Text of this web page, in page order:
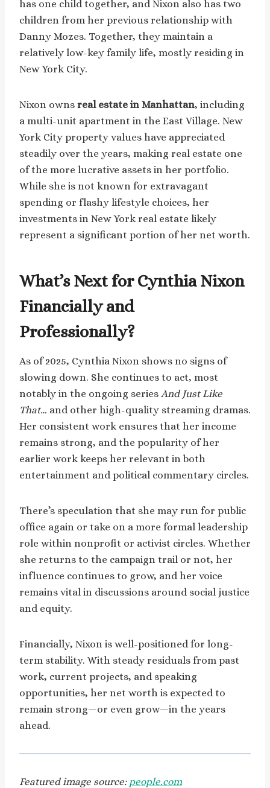
has one child together, and Nixon also has two
children from her previous relationship with
Danny Mozes. Together, they maintain a
relatively low-key family life, mostly residing in
New York City.
Nixon owns real estate in Manhattan, including
a multi-unit apartment in the East Village. New
York City property values have appreciated
steadily over the years, making real estate one
of the more lucrative assets in her portfolio.
While she is not known for extravagant
spending or flashy lifestyle choices, her
investments in New York real estate likely
represent a significant portion of her net worth.
What’s Next for Cynthia Nixon
Financially and
Professionally?
As of 2025, Cynthia Nixon shows no signs of
slowing down. She continues to act, most
notably in the ongoing series And Just Like
That… and other high-quality streaming dramas.
Her consistent work ensures that her income
remains strong, and the popularity of her
earlier work keeps her relevant in both
entertainment and political commentary circles.
There’s speculation that she may run for public
office again or take on a more formal leadership
role within nonprofit or activist circles. Whether
she returns to the campaign trail or not, her
influence continues to grow, and her voice
remains vital in discussions around social justice
and equity.
Financially, Nixon is well-positioned for long-
term stability. With steady residuals from past
work, current projects, and speaking
opportunities, her net worth is expected to
remain strong—or even grow—in the years
ahead.
Featured image source: people.com